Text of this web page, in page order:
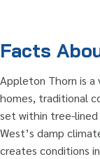
Facts
Appleton Thorn is
homes, traditional
set within tree-lined
West’s damp
creates conditions